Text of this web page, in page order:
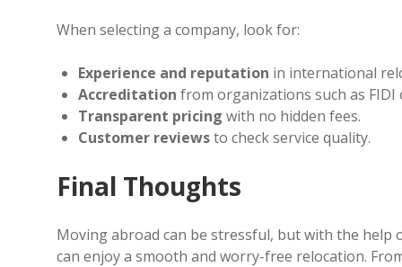
When selecting a company, look for:
Experience and reputation in international
Accreditation from organizations such as FIDI
Transparent pricing with no hidden fees.
Customer reviewsto check service quality.
Final Thoughts
Moving abroad can be stressful, but with the help
can enjoy a smooth and worry-free relocation.